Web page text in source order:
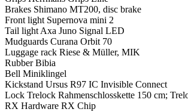
Brakes Shimano MT200, disc brake
Front light Supernova mini 2
Tail light Axa Juno Signal LED
Mudguards Curana Orbit 70
Luggage rack Riese & Müller, MIK
RubberBibia
Bell Miniklingel
Kickstand Ursus R97 IC Invisible Connect
Lock Trelock Rahmenschlosskette 150 cm;
RX Hardware RX Chip